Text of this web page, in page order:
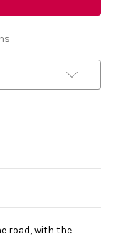
road, with the